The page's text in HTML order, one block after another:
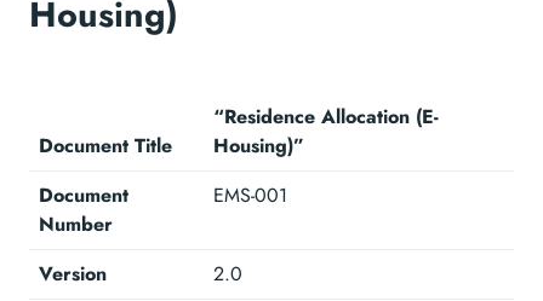
Housing)
Document Title
“Residence Allocation (E-
Housing)”
Document
Number
EMS-001
Version
2.0